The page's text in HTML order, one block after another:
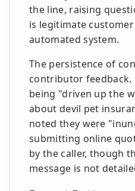
the line, raising
is legitimate
automated system.
The persistence of
contributor
being "driven up the
about devil pet
noted they were
submitting online
by the caller, though
message is not